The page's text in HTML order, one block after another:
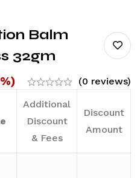
Balm
32gm
(0 reviews)
Additional
Discount
& Fees
Discount
Amount